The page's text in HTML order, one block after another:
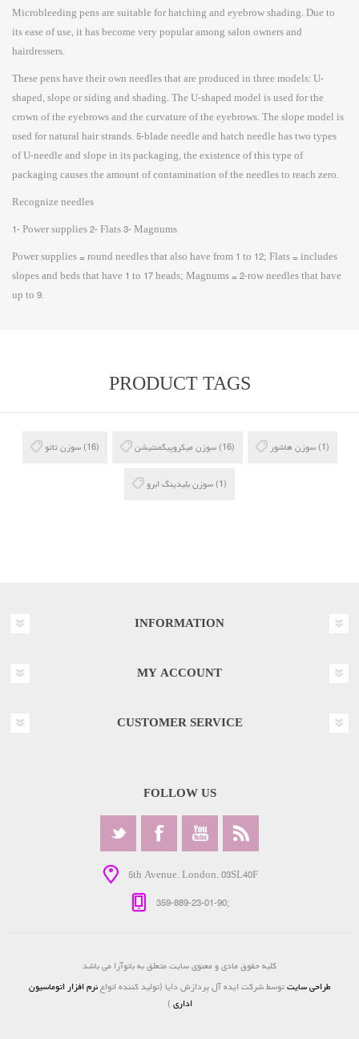
Microbleeding pens are suitable for hatching and eyebrow shading. Due to
its ease of use, it has become very popular among salon owners and
hairdressers.
These pens have their own needles that are produced in three models: U-
shaped, slope or siding and shading. The U-shaped model is used for the
crown of the eyebrows and the curvature of the eyebrows. The slope model is
used for natural hair strands. 5-blade needle and hatch needle has two types
of U-needle and slope in its packaging, the existence of this type of
packaging causes the amount of contamination of the needles to reach zero.
Recognize needles
1- Power supplies 2- Flats 3- Magnums
Power supplies = round needles that also have from 1 to 12; Flats = includes
slopes and beds that have 1 to 17 heads; Magnums = 2-row needles that have
up to 9.
PRODUCT TAGS
سوزن تاتو (16) سوزن میکروپیگمنتیشن (16) سوزن هاشور (1)
سوزن بلیدینگ ابرو(1)
INFORMATION
MY ACCOUNT
CUSTOMER SERVICE
FOLLOW US
5th Avenue. London. 03SL40F
359-889-23-01-90;
کلیه حقوق مادی و معنوی سایت متعلق به بانوآرا می باشد
طراحی سایتتوسط شرکت ایده آل پردازش دایا (تولید کننده انواعنرم افزار اتوماسیون
اداری)